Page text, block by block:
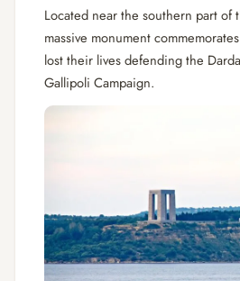
Located near the southern part of
massive monument
lost their lives defending the
Gallipoli Campaign.